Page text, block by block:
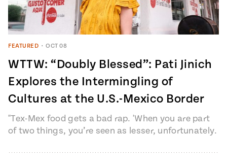
FEATURED • OCT 08
WTTW: “Doubly Blessed”: Pati Jinich
Explores the Intermingling of
Cultures at the U.S.-Mexico Border
"Tex-Mex food gets a bad rap. 'When you are part
of two things, you’re seen as lesser, unfortunately.